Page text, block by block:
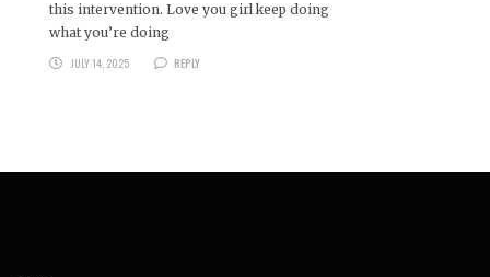
this intervention. Love you girl keep doing
what you’re doing
JULY 14, 2025
REPLY